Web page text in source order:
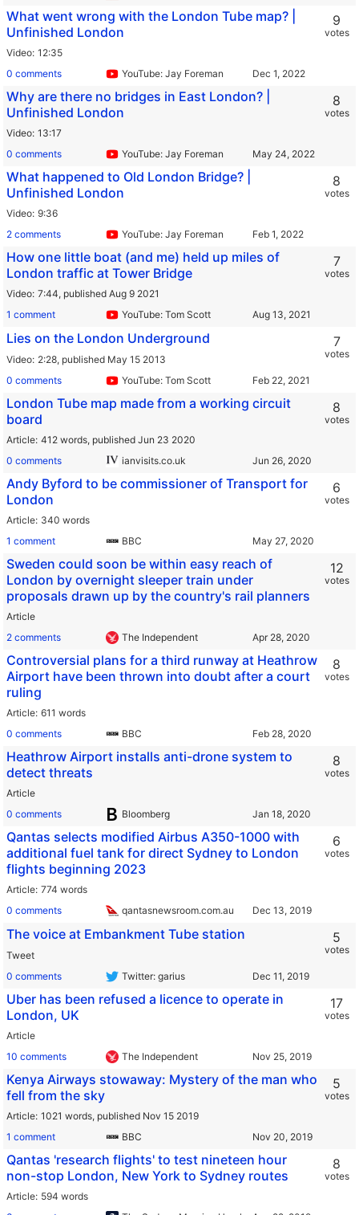
What went wrong with the London Tube map? |
Unfinished London
Video 12:35
0 comments
YouTube: Jay Foreman
9
votes
Why are there no bridges in East London? |
Unfinished London
Video 13:17
0 comments
YouTube: Jay Foreman
8
votes
What happened to Old London Bridge? |
Unfinished London
Video 9:36
2 comments
YouTube: Jay Foreman
8
votes
How one little boat (and me) held up miles of
London traffic at Tower Bridge
Video 7:44, published Aug 9 2021
1 comment
YouTube: Tom Scott
7
votes
Lies on the London Underground
Video 2:28, published May 15 2013
0 comments
YouTube: Tom Scott
7
votes
London Tube map made from a working circuit
board
Article 412 words, published Jun 23 2020
0 comments
ianvisits.co.uk
8
votes
Andy Byford to be commissioner of Transport for
London
Article 340 words
1 comment
BBC
6
votes
Sweden could soon be within easy reach of
London by overnight sleeper train under
proposals drawn up by the country's rail planners
Article
2 comments
The Independent
12
votes
Controversial plans for a third runway at Heathrow
Airport have been thrown into doubt after a court
ruling
Article 611 words
0 comments
BBC
8
votes
Heathrow Airport installs anti-drone system to
detect threats
Article
0 comments
Bloomberg
8
votes
Qantas selects modified Airbus A350-1000 with
additional fuel tank for direct Sydney to London
flights beginning 2023
Article 774 words
0 comments
qantasnewsroom.com.au
6
votes
The voice at Embankment Tube station
Tweet
0 comments
Twitter: garius
5
votes
Uber has been refused a licence to operate in
London, UK
Article
10 comments
The Independent
17
votes
Kenya Airways stowaway: Mystery of the man who
fell from the sky
Article 1021 words, published Nov 15 2019
1 comment
BBC
5
votes
Qantas 'research flights' to test nineteen hour
non-stop London, New York to Sydney routes
Article 594 words
8
votes